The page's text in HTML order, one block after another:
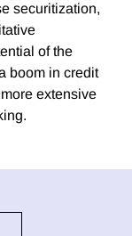
securitization,
of the
boom in credit
extensive